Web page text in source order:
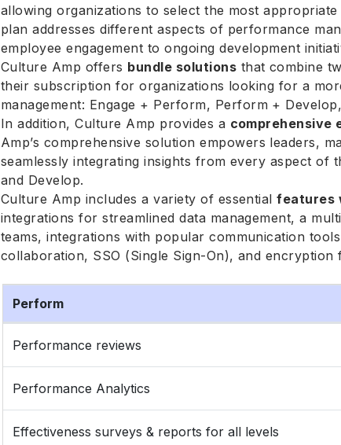
allowing organizations to select the most
plan addresses different aspects of performance
employee engagement to ongoing development
Culture Amp offers bundle solutions that combine
their subscription for organizations looking for a
management: Engage + Perform, Perform +
In addition, Culture Amp provides a comprehensive
Amp’s comprehensive solution empowers leaders,
seamlessly integrating insights from every aspect of
and Develop.
Culture Amp includes a variety of essentialfeatures
integrations for streamlined data management, a
teams, integrations with popular communication
collaboration, SSO (Single Sign-On), and encryption
Perform
Performance reviews
Performance Analytics
Effectiveness surveys & reports for all levels